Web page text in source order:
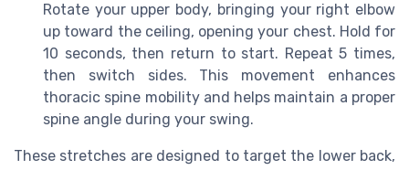
Rotate your upper body, bringing your right elbow
up toward the ceiling, opening your chest. Hold for
10 seconds, then return to start. Repeat 5 times,
then switch sides. This movement enhances
thoracic spine mobility and helps maintain a proper
spine angle during your swing.
These stretches are designed to target the lower back,